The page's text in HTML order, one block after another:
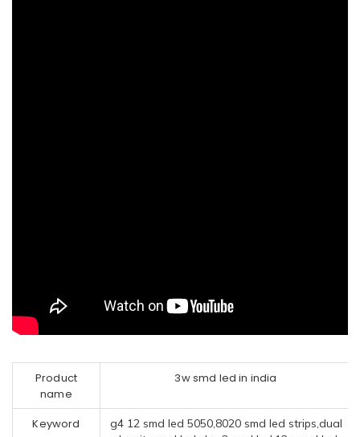
Product
name
3w smd led in india
Keyword
g4 12 smd led 5050,8020 smd led strips,dual